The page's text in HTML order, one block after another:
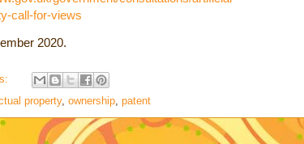
call-for-views
2020.
property, ownership patent